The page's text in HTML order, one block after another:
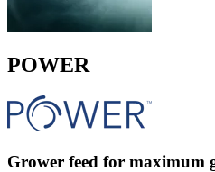
POWER
Grower feed for maximum